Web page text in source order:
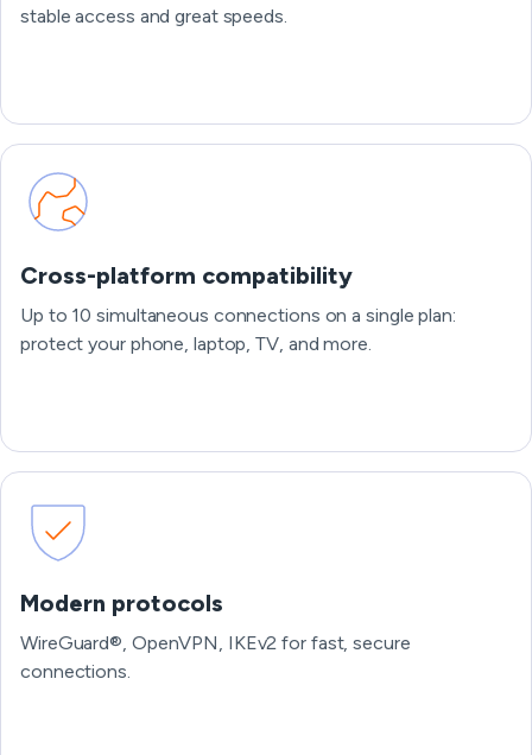
stable access and great speeds.
Cross-platform compatibility
Up to 10 simultaneous connections on a single plan:
protect your phone, laptop, TV, and more.
Modern protocols
WireGuard®, OpenVPN, IKEv2 for fast, secure
connections.